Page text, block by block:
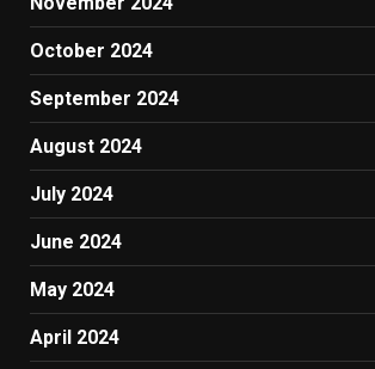
October 2024
September 2024
August 2024
July 2024
June 2024
May 2024
April 2024